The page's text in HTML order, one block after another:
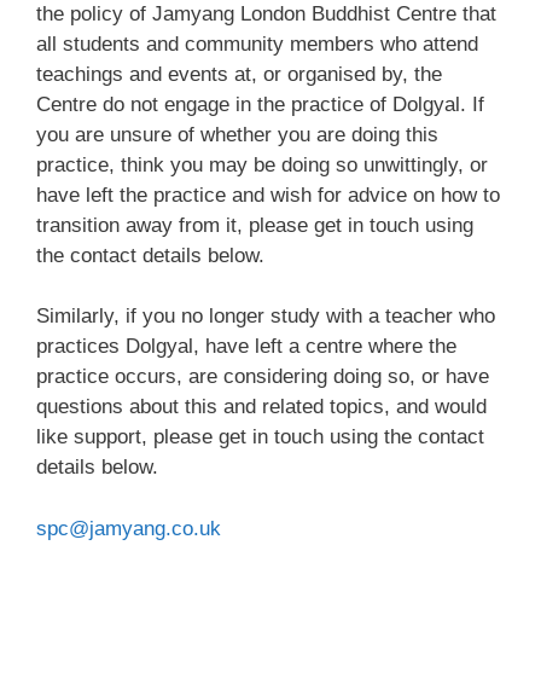
the policy of Jamyang London Buddhist Centre that
all students and community members who attend
teachings and events at, or organised by, the
Centre do not engage in the practice of Dolgyal. If
you are unsure of whether you are doing this
practice, think you may be doing so unwittingly, or
have left the practice and wish for advice on how to
transition away from it, please get in touch using
the contact details below.
Similarly, if you no longer study with a teacher who
practices Dolgyal, have left a centre where the
practice occurs, are considering doing so, or have
questions about this and related topics, and would
like support, please get in touch using the contact
details below.
spc@jamyang.co.uk